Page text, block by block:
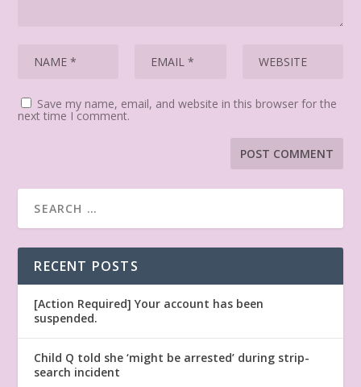
Save my name, email, and website in this browser for the
next time I comment.
RECENT POSTS
[Action Required] Your account has been
suspended.
Child Q told she ‘might be arrested’ during strip-
search incident